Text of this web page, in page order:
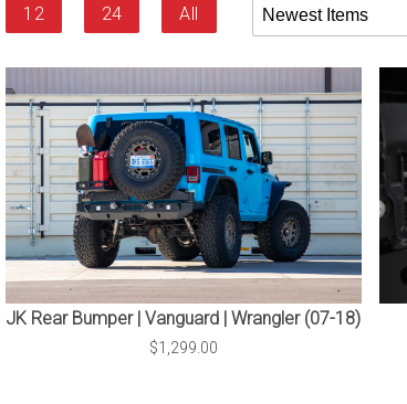
12 24 All
By
JK Rear Bumper | Vanguard | Wrangler (07-18)
$1,299.00